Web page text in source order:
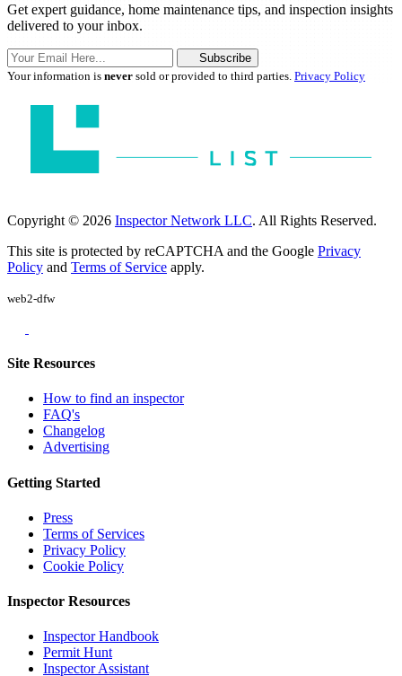
Get expert guidance, home maintenance tips, and inspection insights
delivered to your inbox.
Subscribe
Your information is never sold or provided to third parties. Privacy Policy
Copyright © 2026 Inspector Network LLC. All Rights Reserved.
This site is protected by reCAPTCHA and the Google Privacy
Policy and Terms of Service apply.
web2-dfw
Site Resources
How to find an inspector
FAQ's
Changelog
Advertising
Getting Started
Press
Terms of Services
Privacy Policy
Cookie Policy
Inspector Resources
Inspector Handbook
Permit Hunt
Inspector Assistant